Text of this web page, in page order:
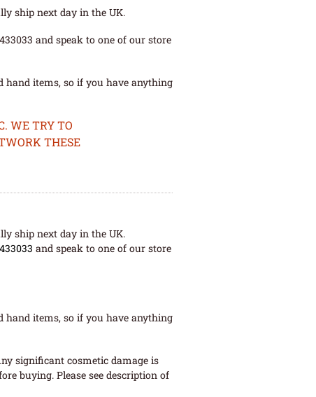
ship next day in the UK.
and speak to one of our store
hand items, so if you have anything
WE TRY TO
THESE
ship next day in the UK.
and speak to one of our store
hand items, so if you have anything
significant cosmetic damage is
buying. Please see description of